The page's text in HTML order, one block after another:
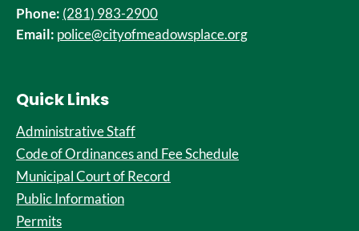
Phone: (281) 983-2900
Email: police@cityofmeadowsplace.org
Quick Links
Administrative Staff
Code of Ordinances and Fee Schedule
Municipal Court of Record
Public Information
Permits